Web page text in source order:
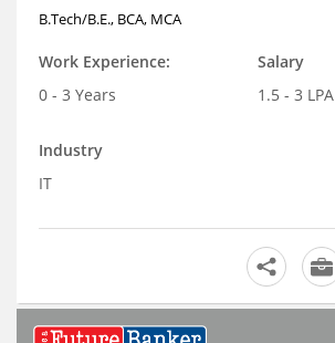
B.Tech/B.E., BCA, MCA
Work Experience:
0 - 3 Years
Salary
1.5 - 3 LPA
Industry
IT